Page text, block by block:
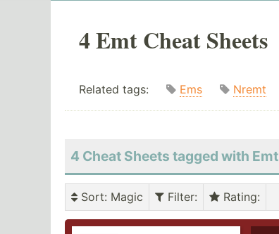
4 Emt Cheat Sheets
Related tags: Ems Nremt
4 Cheat Sheets tagged with Emt
Sort: Magic Filter: Rating: